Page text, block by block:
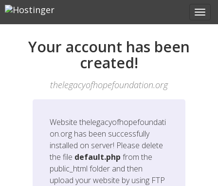
Your account has been
created!
thelegacyofhopefoundation.org
Websitethelegacyofhopefoundati
on.org has been successfully
installed on server! Please delete
the file default.php from the
public_html folder and then
upload your website by using FTP